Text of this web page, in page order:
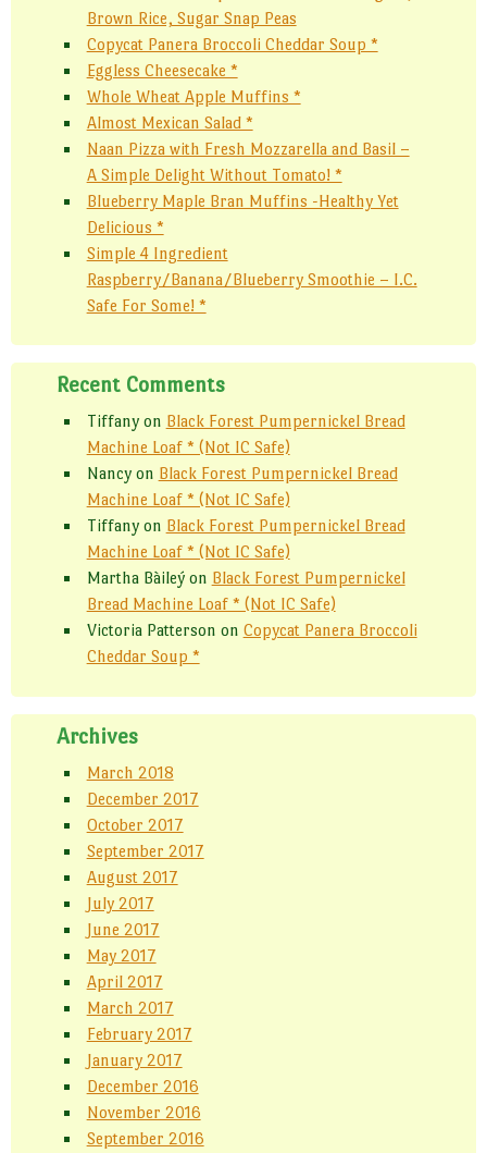
Brown Rice, Sugar Snap Peas
Copycat Panera Broccoli Cheddar Soup *
Eggless Cheesecake *
Whole Wheat Apple Muffins *
Almost Mexican Salad *
Naan Pizza with Fresh Mozzarella and Basil –
A Simple Delight Without Tomato! *
Blueberry Maple Bran Muffins -Healthy Yet
Delicious *
Simple 4 Ingredient
Raspberry/Banana/Blueberry Smoothie – I.C.
Safe For Some! *
Recent Comments
Tiffanyon Black Forest Pumpernickel Bread
Machine Loaf * (Not IC Safe)
Nancyon Black Forest Pumpernickel Bread
Machine Loaf * (Not IC Safe)
Tiffanyon Black Forest Pumpernickel Bread
Machine Loaf * (Not IC Safe)
Martha Bàileýon Black Forest Pumpernickel
Bread Machine Loaf * (Not IC Safe)
Victoria Patterson on Copycat Panera Broccoli
Cheddar Soup *
Archives
March 2018
December 2017
October 2017
September 2017
August 2017
July 2017
June 2017
May 2017
April 2017
March 2017
February 2017
January 2017
December 2016
November 2016
September 2016